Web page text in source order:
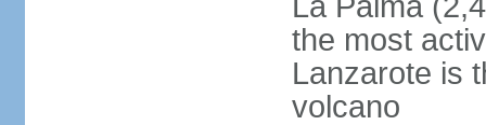
the most
Lanzarote is
volcano